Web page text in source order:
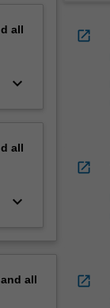
all
keyboard_arrow_down
all
keyboard_arrow_down
all
open_in_new
open_in_new
open_in_new